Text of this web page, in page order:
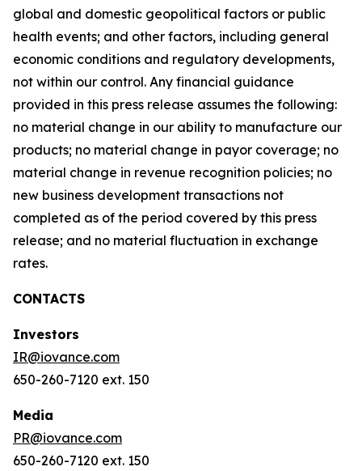
global and domestic geopolitical factors or public
health events; and other factors, including general
economic conditions and regulatory developments,
not within our control. Any financial guidance
provided in this press release assumes the following:
no material change in our ability to manufacture our
products; no material change in payor coverage; no
material change in revenue recognition policies; no
new business development transactions not
completed as of the period covered by this press
release; and no material fluctuation in exchange
rates.
CONTACTS
Investors
IR@iovance.com
650-260-7120 ext. 150
Media
PR@iovance.com
650-260-7120 ext. 150